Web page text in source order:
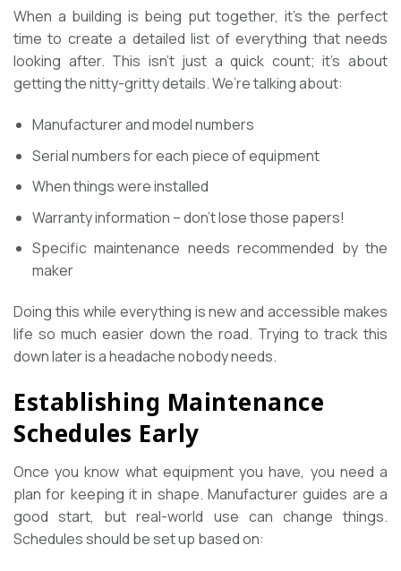
When a building is being put together, it’s the perfect
time to create a detailed list of everything that needs
looking after. This isn’t just a quick count; it’s about
getting the nitty-gritty details. We’re talking about:
Manufacturer and model numbers
Serial numbers for each piece of equipment
When things were installed
Warranty information – don’t lose those papers!
Specific maintenance needs recommended by the
maker
Doing this while everything is new and accessible makes
life so much easier down the road. Trying to track this
down later is a headache nobody needs.
Establishing Maintenance
Schedules Early
Once you know what equipment you have, you need a
plan for keeping it in shape. Manufacturer guides are a
good start, but real-world use can change things.
Schedules should be set up based on: